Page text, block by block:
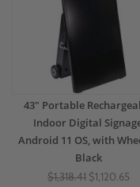
43" Portable
Indoor Digital
Android 11 OS, with
Black
$1,318.41 $1,120.65